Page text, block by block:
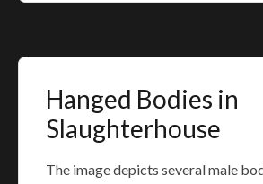
Hanged Bodies in
Slaughterhouse
The image depicts several male